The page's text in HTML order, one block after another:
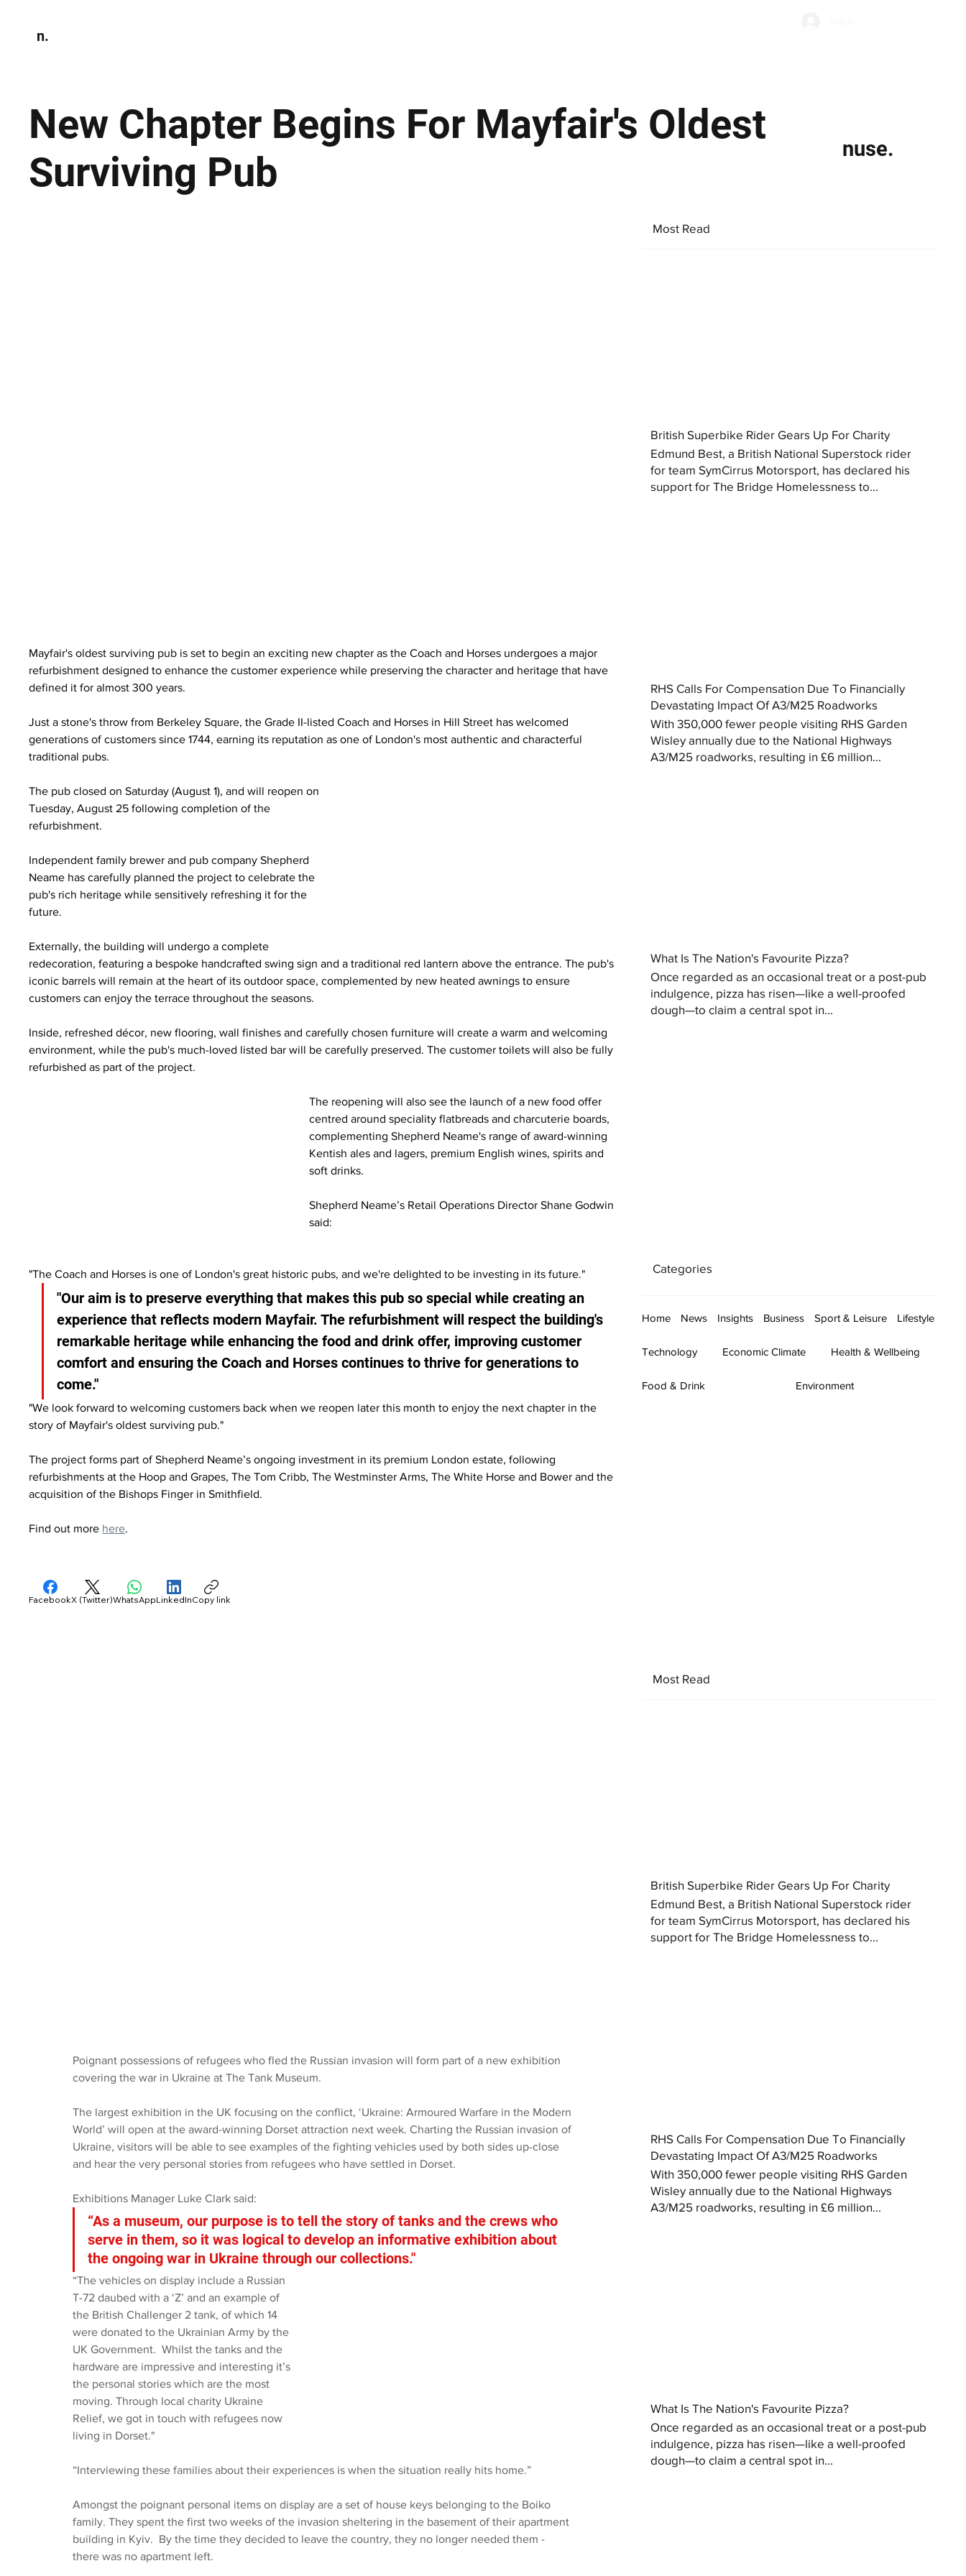
n.
New Chapter Begins For Mayfair's Oldest
Surviving Pub
nuse.
Mayfair's oldest surviving pub is set to begin an exciting new chapter as the Coach and Horses undergoes a major
refurbishment designed to enhance the customer experience while preserving the character and heritage that have
defined it for almost 300 years.
Just a stone's throw from Berkeley Square, the Grade II-listed Coach and Horses in Hill Street has welcomed
generations of customers since 1744, earning its reputation as one of London's most authentic and characterful
traditional pubs.
The pub closed on Saturday (August 1), and will reopen on
Tuesday, August 25 following completion of the
refurbishment.
Independent family brewer and pub company Shepherd
Neame has carefully planned the project to celebrate the
pub's rich heritage while sensitively refreshing it for the
future.
Externally, the building will undergo a complete
redecoration, featuring a bespoke handcrafted swing sign and a traditional red lantern above the entrance. The pub's
iconic barrels will remain at the heart of its outdoor space, complemented by new heated awnings to ensure
customers can enjoy the terrace throughout the seasons.
Inside, refreshed décor, new flooring, wall finishes and carefully chosen furniture will create a warm and welcoming
environment, while the pub's much-loved listed bar will be carefully preserved. The customer toilets will also be fully
refurbished as part of the project.
The reopening will also see the launch of a new food offer
centred around speciality flatbreads and charcuterie boards,
complementing Shepherd Neame's range of award-winning
Kentish ales and lagers, premium English wines, spirits and
soft drinks.
Shepherd Neame’s Retail Operations Director Shane Godwin
said:
"The Coach and Horses is one of London's great historic pubs, and we're delighted to be investing in its future."
"Our aim is to preserve everything that makes this pub so special while creating an
experience that reflects modern Mayfair. The refurbishment will respect the building's
remarkable heritage while enhancing the food and drink offer, improving customer
comfort and ensuring the Coach and Horses continues to thrive for generations to
come."
"We look forward to welcoming customers back when we reopen later this month to enjoy the next chapter in the
story of Mayfair's oldest surviving pub."
The project forms part of Shepherd Neame’s ongoing investment in its premium London estate, following
refurbishments at the Hoop and Grapes, The Tom Cribb, The Westminster Arms, The White Horse and Bower and the
acquisition of the Bishops Finger in Smithfield.
Find out more here.
Most Read
British Superbike Rider Gears Up For Charity
Edmund Best, a British National Superstock rider
for team SymCirrus Motorsport, has declared his
support for The Bridge Homelessness to...
RHS Calls For Compensation Due To Financially
Devastating Impact Of A3/M25 Roadworks
With 350,000 fewer people visiting RHS Garden
Wisley annually due to the National Highways
A3/M25 roadworks, resulting in £6 million...
What Is The Nation's Favourite Pizza?
Once regarded as an occasional treat or a post-pub
indulgence, pizza has risen—like a well-proofed
dough—to claim a central spot in...
Categories
Home News Insights Business Sport & Leisure Lifestyle
Technology Economic Climate Health & Wellbeing
Food & Drink Environment
FacebookX (Twitter)WhatsAppLinkedInCopy link
Poignant possessions of refugees who fled the Russian invasion will form part of a new exhibition
covering the war in Ukraine at The Tank Museum.
The largest exhibition in the UK focusing on the conflict, ‘Ukraine: Armoured Warfare in the Modern
World’ will open at the award-winning Dorset attraction next week. Charting the Russian invasion of
Ukraine, visitors will be able to see examples of the fighting vehicles used by both sides up-close
and hear the very personal stories from refugees who have settled in Dorset.
Exhibitions Manager Luke Clark said:
“As a museum, our purpose is to tell the story of tanks and the crews who
serve in them, so it was logical to develop an informative exhibition about
the ongoing war in Ukraine through our collections."
“The vehicles on display include a Russian
T-72 daubed with a ‘Z’ and an example of
the British Challenger 2 tank, of which 14
were donated to the Ukrainian Army by the
UK Government.  Whilst the tanks and the
hardware are impressive and interesting it’s
the personal stories which are the most
moving. Through local charity Ukraine
Relief, we got in touch with refugees now
living in Dorset."
“Interviewing these families about their experiences is when the situation really hits home.”
Amongst the poignant personal items on display are a set of house keys belonging to the Boiko
family. They spent the first two weeks of the invasion sheltering in the basement of their apartment
building in Kyiv. By the time they decided to leave the country, they no longer needed them -
there was no apartment left.
Most Read
British Superbike Rider Gears Up For Charity
Edmund Best, a British National Superstock rider
for team SymCirrus Motorsport, has declared his
support for The Bridge Homelessness to...
RHS Calls For Compensation Due To Financially
Devastating Impact Of A3/M25 Roadworks
With 350,000 fewer people visiting RHS Garden
Wisley annually due to the National Highways
A3/M25 roadworks, resulting in £6 million...
What Is The Nation's Favourite Pizza?
Once regarded as an occasional treat or a post-pub
indulgence, pizza has risen—like a well-proofed
dough—to claim a central spot in...